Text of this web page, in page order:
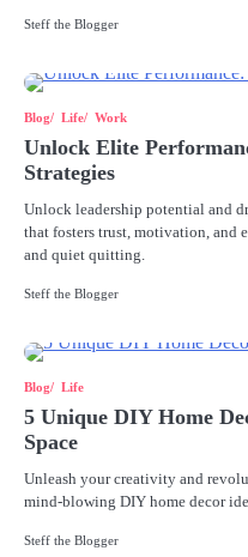
Steff the Blogger
Blog Life Work
Unlock Elite
Strategies
Unlock leadership potential and
that fosters trust, motivation, and
and quiet quitting.
Steff the Blogger
Blog Life
5 Unique DIY Home
Space
Unleash your creativity and
mind-blowing DIY home decor
Steff the Blogger